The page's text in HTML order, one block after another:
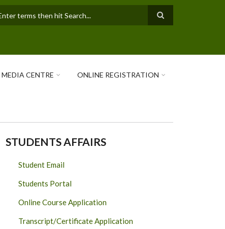
MEDIA CENTRE ONLINE REGISTRATION
STUDENTS AFFAIRS
Student Email
Students Portal
Online Course Application
Transcript/Certificate Application